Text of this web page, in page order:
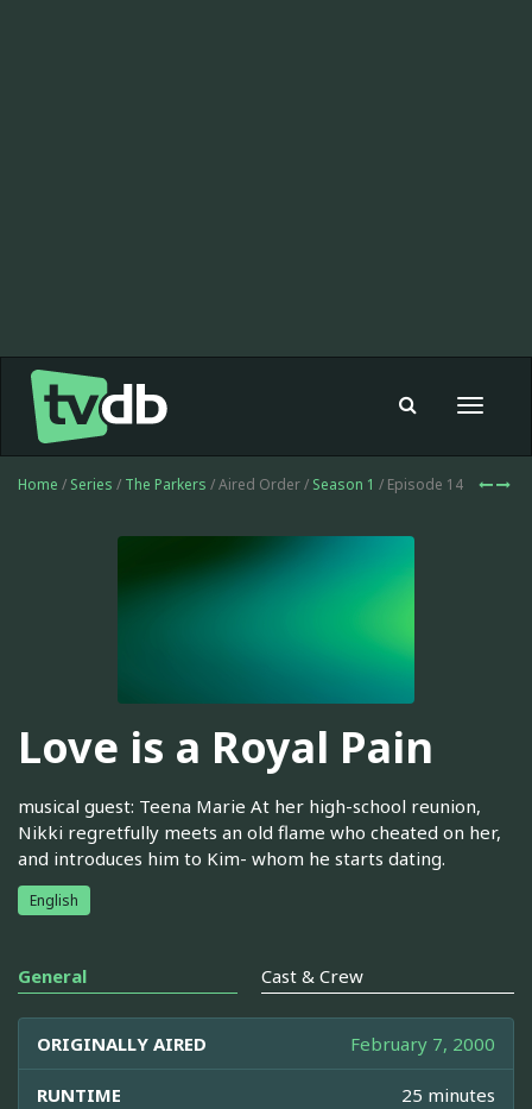
Toggle
Home / Series / The Parkers / Aired Order / Season 1 / Episode 14
Love is a Royal Pain
musical guest: Teena Marie At her high-school reunion,
Nikki regretfully meets an old flame who cheated on her,
and introduces him to Kim- whom he starts dating.
English
General Cast & Crew
ORIGINALLY AIRED February 7, 2000
RUNTIME 25 minutes